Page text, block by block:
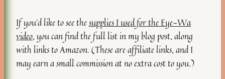
If you’d like to see thesupplies I used for the Eye-Wa
video, you can find the full list in my blog post, along
with links to Amazon. (These are affiliate links, and I
may earn a small commission at no extra cost to you.)